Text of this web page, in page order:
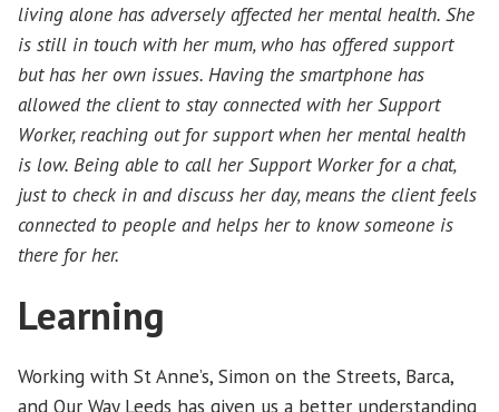
living alone has adversely affected her mental health. She
is still in touch with her mum, who has offered support
but has her own issues. Having the smartphone has
allowed the client to stay connected with her Support
Worker, reaching out for support when her mental health
is low. Being able to call her Support Worker for a chat,
just to check in and discuss her day, means the client feels
connected to people and helps her to know someone is
there for her.
Learning
Working with St Anne’s, Simon on the Streets, Barca,
and Our Way Leeds has given us a better understanding